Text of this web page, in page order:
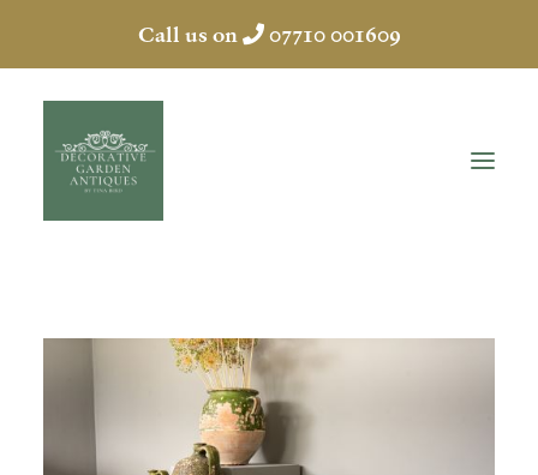
Call us on 07710 001609
HOME
ABOUT
ANTIQUES